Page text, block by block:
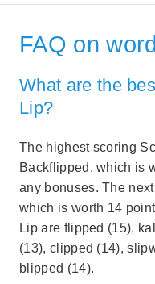
FAQ on
What are the
Lip?
The highest scoring
Backflipped, which is
any bonuses. The
which is worth 14
Lip are flipped (15),
(13), clipped (14),
blipped (14).